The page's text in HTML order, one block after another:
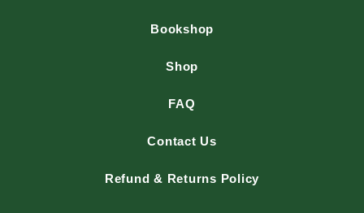
Bookshop
Shop
FAQ
Contact Us
Refund & Returns Policy